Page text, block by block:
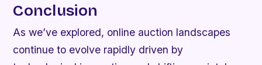
Conclusion
As we’ve explored, online auction landscapes
continue to evolve rapidly driven by